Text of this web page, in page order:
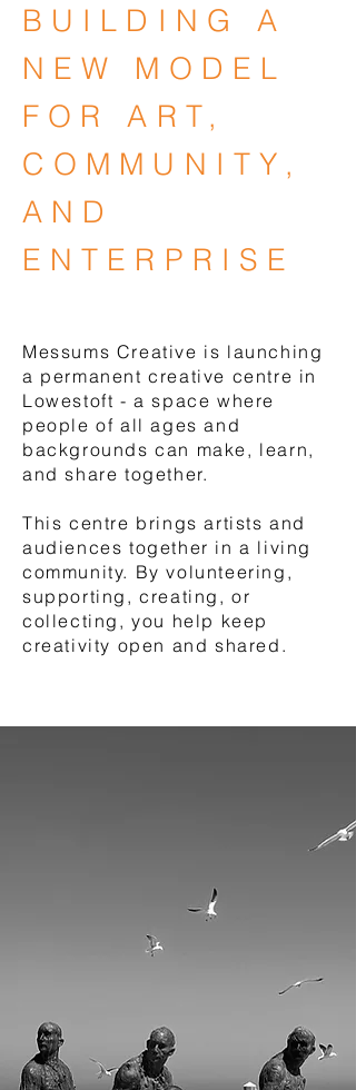
BUILDING A
NEW MODEL
FOR ART,
COMMUNITY,
AND
ENTERPRISE
Messums Creative is launching
a permanent creative centre in
Lowestoft - a space where
people of all ages and
backgrounds can make, learn,
and share together.
This centre brings artists and
audiences together in a living
community. By volunteering,
supporting, creating, or
collecting, you help keep
creativity open and shared.